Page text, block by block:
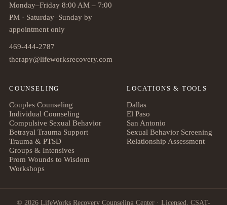
Monday–Friday 8:00 AM – 7:00
PM · Saturday–Sunday by
appointment only
469-444-2787
therapy@lifeworksrecovery.com
COUNSELING
Couples Counseling
Individual Counseling
Compulsive Sexual Behavior
Betrayal Trauma Support
Trauma & PTSD
Groups & Intensives
From Wounds to Wisdom
Workshops
LOCATIONS & TOOLS
Dallas
El Paso
San Antonio
Sexual Behavior Screening
Relationship Assessment
© 2026 LifeWorks Recovery Counseling Center · Licensed, CSAT-